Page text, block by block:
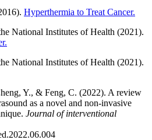
Hyperthermia to Treat Cancer.
National Institutes of Health (2021).
National Institutes of Health (2021).
Y., & Feng, C. (2022). A review
as a novel and non-invasive
Journal of interventional